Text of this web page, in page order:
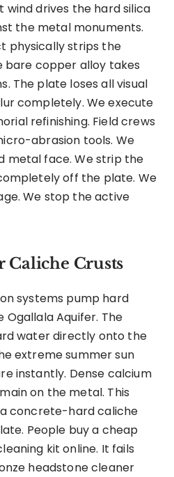
wind drives the hard silica
the metal monuments.
physically strips the
copper alloy takes
The plate loses all visual
completely. We execute
refinishing. Field crews
abrasion tools. We
metal face. We strip the
off the plate. We
We stop the active
Caliche Crusts
systems pump hard
Aquifer. The
water directly onto the
extreme summer sun
instantly. Dense calcium
on the metal. This
concrete-hard caliche
People buy a cheap
kit online. It fails
headstone cleaner